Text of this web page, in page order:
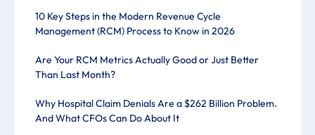
10 Key Steps in the Modern Revenue Cycle
Management (RCM) Process to Know in 2026
Are Your RCM Metrics Actually Good or Just Better
Than Last Month?
Why Hospital Claim Denials Are a $262 Billion Problem.
And What CFOs Can Do About It